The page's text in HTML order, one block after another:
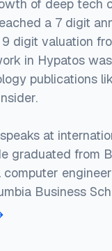
of deep tech
a 7 digit
digit valuation
in Hypatos
publications
at
graduated from
computer
Business